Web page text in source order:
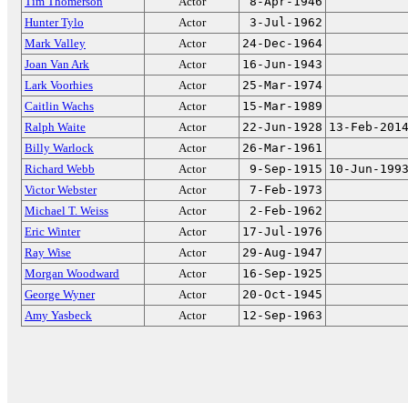
Hunter Tylo
Actor
3-Jul-1962
Mark Valley
Actor
24-Dec-1964
Joan Van Ark
Actor
16-Jun-1943
Lark Voorhies
Actor
25-Mar-1974
Caitlin Wachs
Actor
15-Mar-1989
Ralph Waite
Actor 22-Jun-1928 13-Feb-2014
Billy Warlock
Actor
26-Mar-1961
Richard Webb
Actor 9-Sep-1915 10-Jun-1993
Victor Webster
Actor
7-Feb-1973
Michael T. Weiss
Actor
2-Feb-1962
Eric Winter
Actor
17-Jul-1976
Ray Wise
Actor
29-Aug-1947
Morgan Woodward
Actor
16-Sep-1925
George Wyner
Actor
20-Oct-1945
Amy Yasbeck
Actor 12-Sep-1963